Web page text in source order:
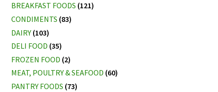
BREAKFAST FOODS (121)
CONDIMENTS (83)
DAIRY (103)
DELI FOOD (35)
FROZEN FOOD (2)
MEAT, POULTRY & SEAFOOD (60)
PANTRY FOODS (73)